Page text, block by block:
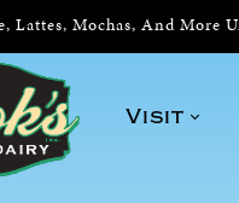
Lattes, Mochas, And More
Visit